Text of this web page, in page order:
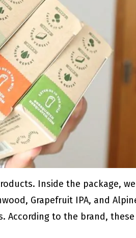
Inside the package,
Grapefruit IPA, and
According to the brand,